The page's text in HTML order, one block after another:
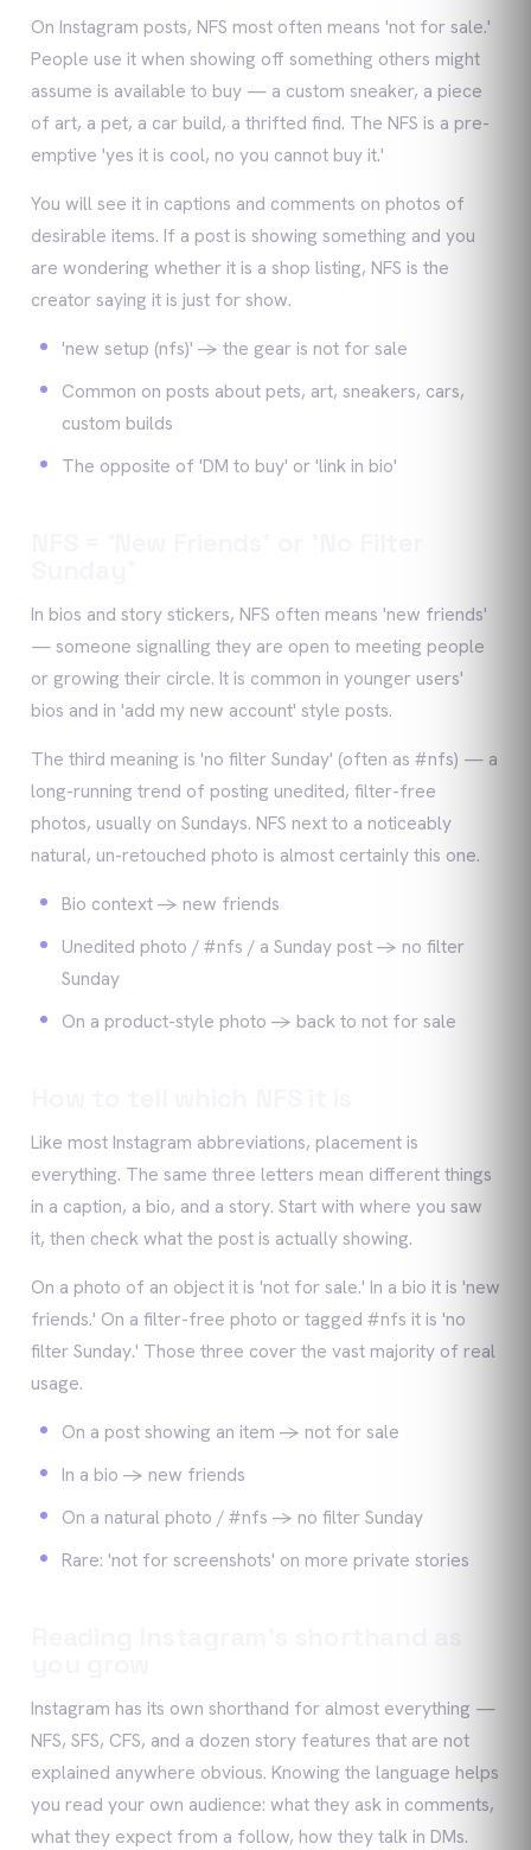
On Instagram posts, NFS most often means 'not for sale.'
People use it when showing off something others might
assume is available to buy — a custom sneaker, a piece
of art, a pet, a car build, a thrifted find. The NFS is a pre-
emptive 'yes it is cool, no you cannot buy it.'
You will see it in captions and comments on photos of
desirable items. If a post is showing something and you
are wondering whether it is a shop listing, NFS is the
creator saying it is just for show.
'new setup (nfs)' -> the gear is not for sale
Common on posts about pets, art, sneakers, cars,
custom builds
The opposite of 'DM to buy' or 'link in bio'
In bios and story stickers, NFS often means 'new friends'
— someone signalling they are open to meeting people
or growing their circle. It is common in younger users'
bios and in 'add my new account' style posts.
The third meaning is 'no filter Sunday' (often as #nfs) — a
long-running trend of posting unedited, filter-free
photos, usually on Sundays. NFS next to a noticeably
natural, un-retouched photo is almost certainly this one.
Bio context -> new friends
Unedited photo / #nfs / a Sunday post -> no filter
Sunday
On a product-style photo -> back to not for sale
Like most Instagram abbreviations, placement is
everything. The same three letters mean different things
in a caption, a bio, and a story. Start with where you saw
it, then check what the post is actually showing.
On a photo of an object it is 'not for sale.' In a bio it is 'new
friends.' On a filter-free photo or tagged #nfs it is 'no
filter Sunday.' Those three cover the vast majority of real
usage.
On a post showing an item -> not for sale
In a bio -> new friends
On a natural photo / #nfs -> no filter Sunday
Rare: 'not for screenshots' on more private stories
Instagram has its own shorthand for almost everything —
NFS, SFS, CFS, and a dozen story features that are not
explained anywhere obvious. Knowing the language helps
you read your own audience: what they ask in comments,
what they expect from a follow, how they talk in DMs.